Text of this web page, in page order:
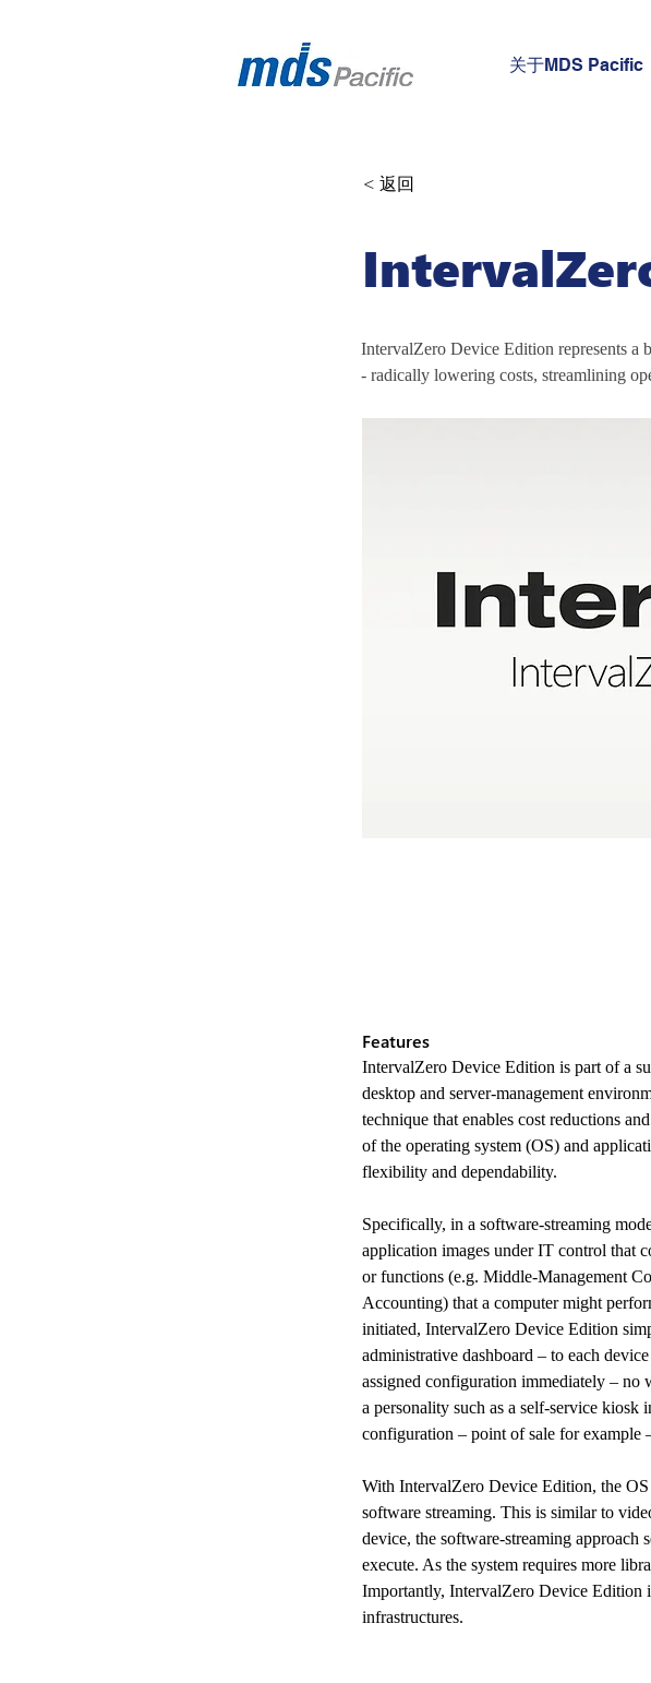
关于MDS Pacific
< 返回
IntervalZero Device Edition represents a
- radically lowering costs, streamlining
Features
IntervalZero Device Edition is part of a
desktop and server-management
technique that enables cost reductions
of the operating system (OS) and
flexibility and dependability.
Specifically, in a software-streaming
application images under IT control that
or functions (e.g. Middle-Management
Accounting) that a computer might
initiated, IntervalZero Device Edition
administrative dashboard – to each
assigned configuration immediately –
a personality such as a self-service kiosk
configuration – point of sale for example
With IntervalZero Device Edition, the OS
software streaming. This is similar to
device, the software-streaming approach
execute. As the system requires more
Importantly, IntervalZero Device Edition
infrastructures.